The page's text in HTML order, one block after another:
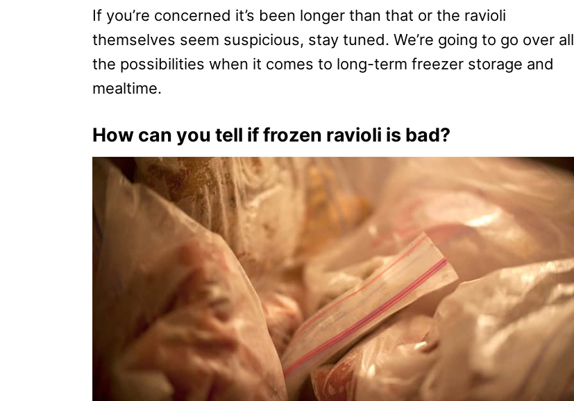
If you’re concerned it’s been longer than that or the ravioli
themselves seem suspicious, stay tuned. We’re going to go over all
the possibilities when it comes to long-term freezer storage and
mealtime.
How can you tell if frozen ravioli is bad?